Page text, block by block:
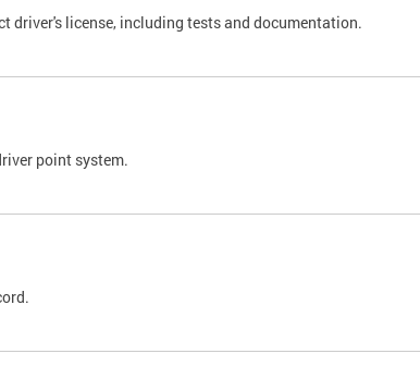
driver's license, including tests and documentation.
point system.